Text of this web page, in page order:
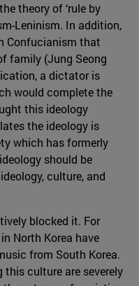
theory of ‘rule by
Leninism. In addition,
Confucianism that
family (Jung Seong
a dictator is
would complete the
this ideology
the ideology is
which has formerly
should be
culture, and
blocked it. For
North Korea have
from South Korea.
this culture are severely